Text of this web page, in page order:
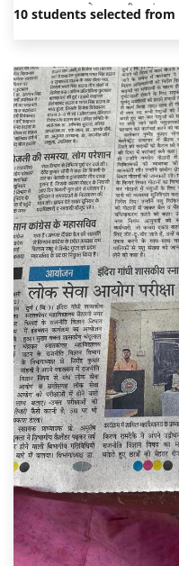
10 students selected